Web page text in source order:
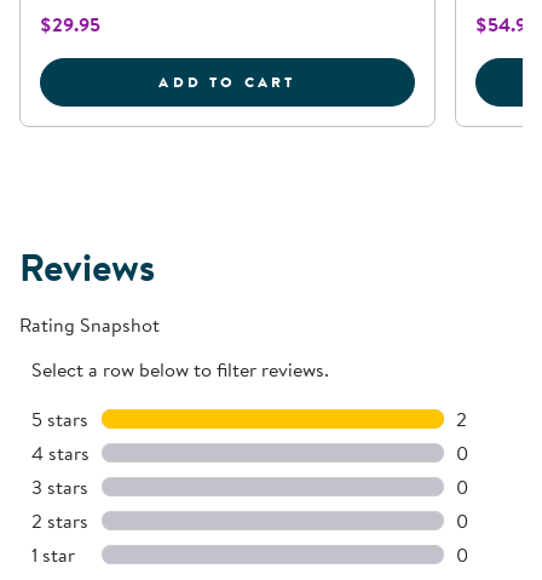
$29.95
ADD TO CART HORSESHOE SHAPED
$54.95
Reviews
Rating Snapshot
Select a row below to filter reviews.
5 stars stars
2
2
4 stars stars
0
0
3 stars stars
0
0
2 stars stars
0
0
1 star stars
0